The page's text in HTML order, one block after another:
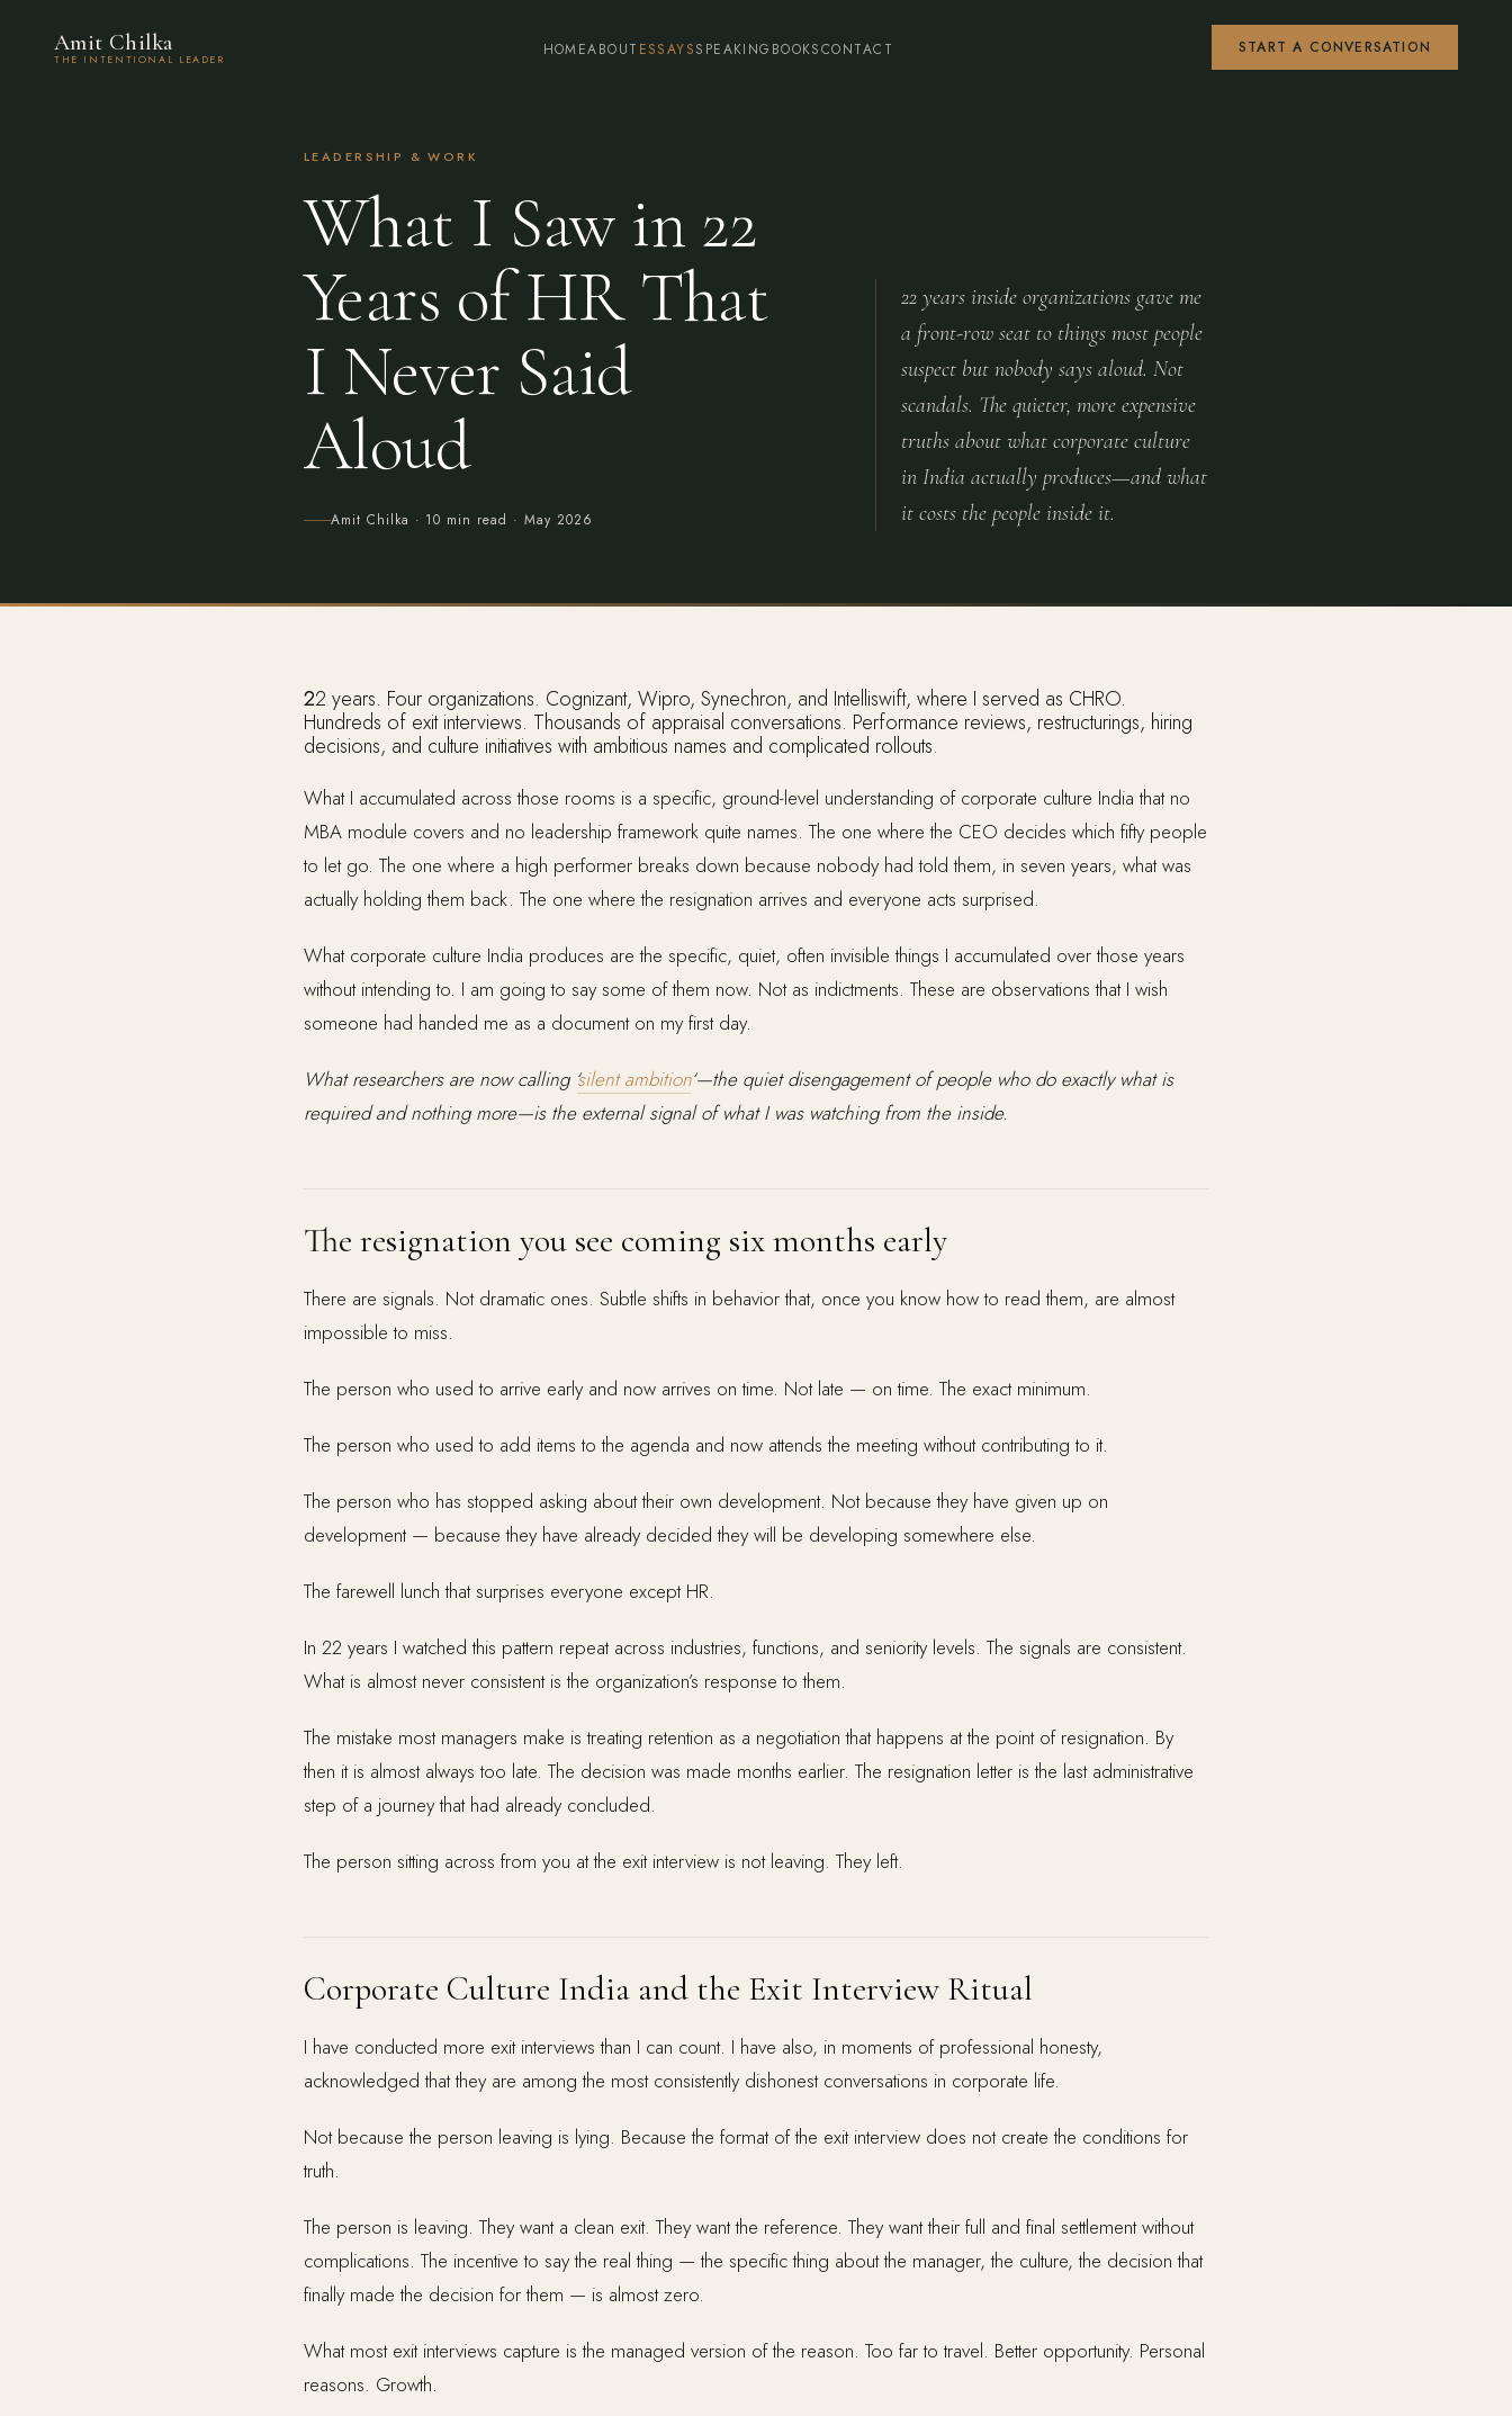
Amit Chilka
THE INTENTIONAL LEADER HOMEABOUT ESSAYSSPEAKING BOOKSCONTACT START A CONVERSATION
LEADERSHIP & WORK
What I Saw in 22
Years of HR That
I Never Said
Aloud
Amit Chilka · 10 min read · May 2026
22 years inside organizations gave me
a front-row seat to things most people
suspect but nobody says aloud. Not
scandals. The quieter, more expensive
truths about what corporate culture
in India actually produces—and what
it costs the people inside it.
22 years. Four organizations. Cognizant, Wipro, Synechron, and Intelliswift, where I served as CHRO.
Hundreds of exit interviews. Thousands of appraisal conversations. Performance reviews, restructurings, hiring
decisions, and culture initiatives with ambitious names and complicated rollouts.
What I accumulated across those rooms is a specific, ground-level understanding of corporate culture India that no
MBA module covers and no leadership framework quite names. The one where the CEO decides which fifty people
to let go. The one where a high performer breaks down because nobody had told them, in seven years, what was
actually holding them back. The one where the resignation arrives and everyone acts surprised.
What corporate culture India produces are the specific, quiet, often invisible things I accumulated over those years
without intending to. I am going to say some of them now. Not as indictments. These are observations that I wish
someone had handed me as a document on my first day.
What researchers are now calling ‘ silent ambition‘—the quiet disengagement of people who do exactly what is
required and nothing more—is the external signal of what I was watching from the inside.
The resignation you see coming six months early
There are signals. Not dramatic ones. Subtle shifts in behavior that, once you know how to read them, are almost
impossible to miss.
The person who used to arrive early and now arrives on time. Not late — on time. The exact minimum.
The person who used to add items to the agenda and now attends the meeting without contributing to it.
The person who has stopped asking about their own development. Not because they have given up on
development — because they have already decided they will be developing somewhere else.
The farewell lunch that surprises everyone except HR.
In 22 years I watched this pattern repeat across industries, functions, and seniority levels. The signals are consistent.
What is almost never consistent is the organization’s response to them.
The mistake most managers make is treating retention as a negotiation that happens at the point of resignation. By
then it is almost always too late. The decision was made months earlier. The resignation letter is the last administrative
step of a journey that had already concluded.
The person sitting across from you at the exit interview is not leaving. They left.
Corporate Culture India and the Exit Interview Ritual
I have conducted more exit interviews than I can count. I have also, in moments of professional honesty,
acknowledged that they are among the most consistently dishonest conversations in corporate life.
Not because the person leaving is lying. Because the format of the exit interview does not create the conditions for
truth.
The person is leaving. They want a clean exit. They want the reference. They want their full and final settlement without
complications. The incentive to say the real thing — the specific thing about the manager, the culture, the decision that
finally made the decision for them — is almost zero.
What most exit interviews capture is the managed version of the reason. Too far to travel. Better opportunity. Personal
reasons. Growth.